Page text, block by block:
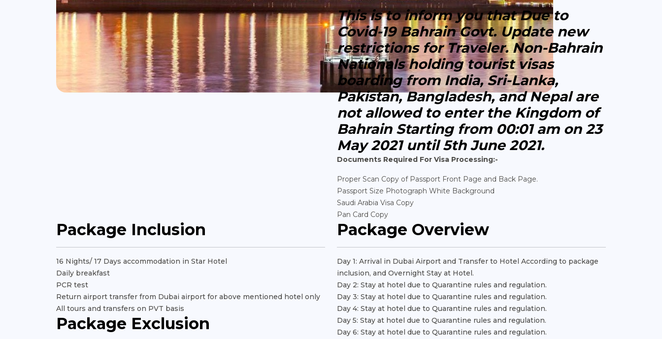
This is to inform you that Due to
Covid-19 Bahrain Govt. Update new
restrictions for Traveler. Non-Bahrain
Nationals holding tourist visas
boarding from India, Sri-Lanka,
Pakistan, Bangladesh, and Nepal are
not allowed to enter the Kingdom of
Bahrain Starting from 00:01 am on 23
May 2021 until 5th June 2021.
Documents Required For Visa Processing:-
Proper Scan Copy of Passport Front Page and Back Page.
Passport Size Photograph White Background
Saudi Arabia Visa Copy
Pan Card Copy
Package Inclusion
16 Nights/ 17 Days accommodation in Star Hotel
Daily breakfast
PCR test
Return airport transfer from Dubai airport for above mentioned hotel only
All tours and transfers on PVT basis
Package Exclusion
Package Overview
Day 1: Arrival in Dubai Airport and Transfer to Hotel According to package
inclusion, and Overnight Stay at Hotel.
Day 2: Stay at hotel due to Quarantine rules and regulation.
Day 3: Stay at hotel due to Quarantine rules and regulation.
Day 4: Stay at hotel due to Quarantine rules and regulation.
Day 5: Stay at hotel due to Quarantine rules and regulation.
Day 6: Stay at hotel due to Quarantine rules and regulation.